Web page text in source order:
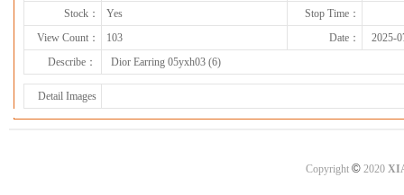
Stock：
Yes
Stop Time：
View Count：
103 Date：
2025-
Describe：
Dior Earring 05yxh03 (6)
Detail Images
Copyright ©2020